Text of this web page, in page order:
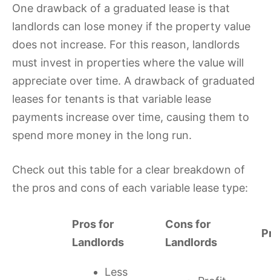
One drawback of a graduated lease is that
landlords can lose money if the property value
does not increase. For this reason, landlords
must invest in properties where the value will
appreciate over time. A drawback of graduated
leases for tenants is that variable lease
payments increase over time, causing them to
spend more money in the long run.
Check out this table for a clear breakdown of
the pros and cons of each variable lease type:
Pros for
Landlords
Cons for
Landlords
Less